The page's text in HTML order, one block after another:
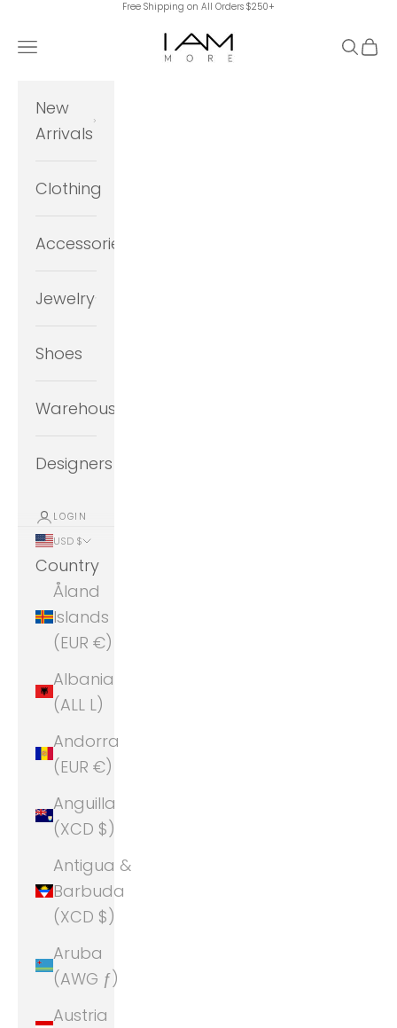
Free Shipping on All Orders $250+
I Am More Scarsdale
Navigation menu Search
Cart
New
Arrivals
Clothing
Accessories
Jewelry
Shoes
Warehouse
Designers
LOGIN
USD $
Country
Åland
Islands
(EUR €)
Albania
(ALL L)
Andorra
(EUR €)
Anguilla
(XCD $)
Antigua &
Barbuda
(XCD $)
Aruba
(AWG ƒ)
Austria